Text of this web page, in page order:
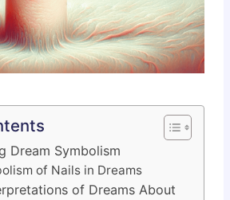
Dream Symbolism
of Nails in Dreams
of Dreams About